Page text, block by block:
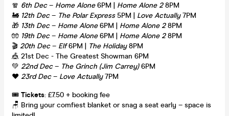
🧣 6th Dec– Home Alone6PM | Home Alone 28PM
🚂 12th Dec– The Polar Express5PM | Love Actually7PM
🎁 13th Dec– Home Alone6PM | Home Alone 28PM
🧤 19th Dec– Home Alone6PM | Home Alone 28PM
🎬 20th Dec– Elf6PM | The Holiday8PM
🎪 21st Dec - The Greatest Showman 6PM
💚 22nd Dec– The Grinch (Jim Carrey)6PM
❤️ 23rd Dec– Love Actually7PM
🎟️ Tickets: £7.50 + booking fee
🪑 Bring your comfiest blanket or snag a seat early – space is